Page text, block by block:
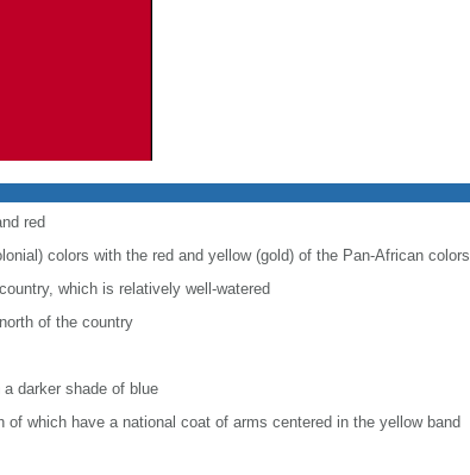
red
colors with the red and yellow (gold) of the Pan-African colors
which is relatively well-watered
of the country
darker shade of blue
which have a national coat of arms centered in the yellow band